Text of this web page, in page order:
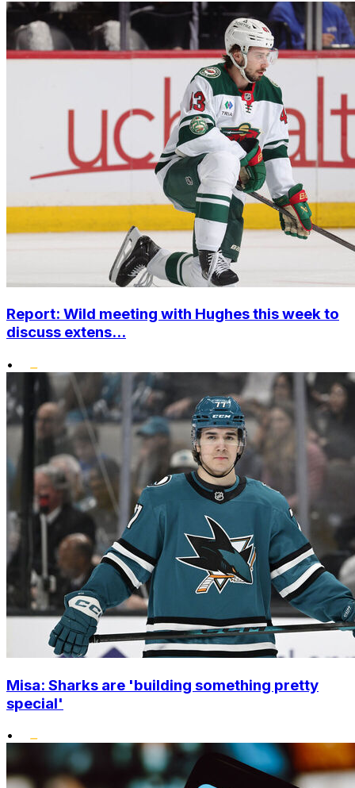
Report: Wild meeting with Hughes this week to
discuss extens...
•
Misa: Sharks are 'building something pretty
special'
•